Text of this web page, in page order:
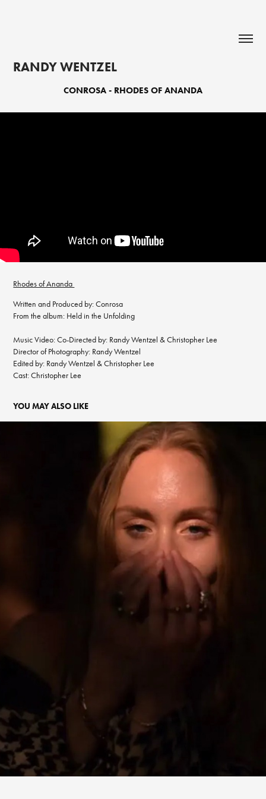
RANDY WENTZEL
CONROSA - RHODES OF ANANDA
Rhodes of Ananda
Written and Produced by: Conrosa
From the album: Held in the Unfolding
Music Video: Co-Directed by: Randy Wentzel & Christopher Lee
Director of Photography: Randy Wentzel
Edited by: Randy Wentzel & Christopher Lee
Cast: Christopher Lee
YOU MAY ALSO LIKE